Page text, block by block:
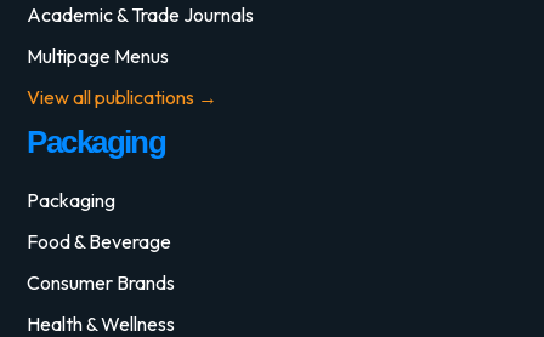
Academic & Trade Journals
Multipage Menus
View all publications →
Packaging
Packaging
Food & Beverage
Consumer Brands
Health & Wellness